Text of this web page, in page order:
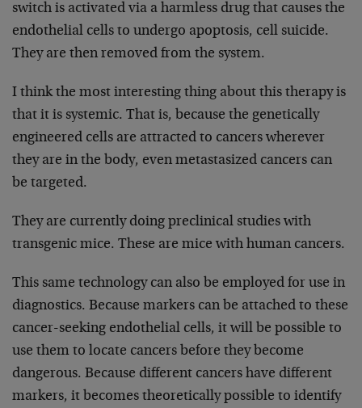
switch is activated via a harmless drug that causes the
endothelial cells to undergo apoptosis, cell suicide.
They are then removed from the system.
I think the most interesting thing about this therapy is
that it is systemic. That is, because the genetically
engineered cells are attracted to cancers wherever
they are in the body, even metastasized cancers can
be targeted.
They are currently doing preclinical studies with
transgenic mice. These are mice with human cancers.
This same technology can also be employed for use in
diagnostics. Because markers can be attached to these
cancer-seeking endothelial cells, it will be possible to
use them to locate cancers before they become
dangerous. Because different cancers have different
markers, it becomes theoretically possible to identify